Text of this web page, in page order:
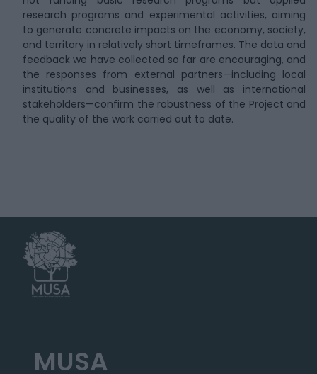
research programs and experimental activities, aiming
to generate concrete impacts on the economy, society,
and territory in relatively short timeframes. The data and
feedback we have collected so far are encouraging, and
the responses from external partners—including local
institutions and businesses, as well as international
stakeholders—confirm the robustness of the Project and
the quality of the work carried out to date.
MUSA